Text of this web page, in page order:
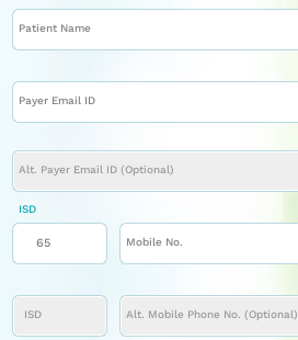
Patient Name
Payer Email ID
Alt. Payer Email ID (optional)
ISD
Mobile No.
ISD Alt. Mobile Phone No. (Optional)